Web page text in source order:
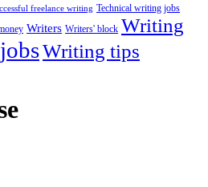
freelance writing Technical writing jobs
Writers Writers' block Writing
Writing tips